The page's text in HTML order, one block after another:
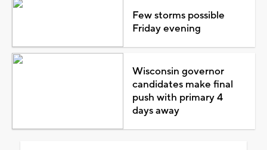
Few storms possible
Friday evening
Wisconsin governor
candidates make final
push with primary 4
days away